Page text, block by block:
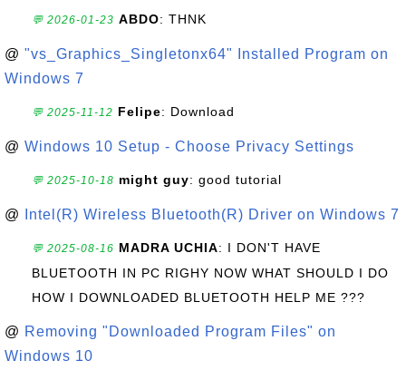
💬 2026-01-23 ABDO: THNK
@ "vs_Graphics_Singletonx64" Installed Program on
Windows 7
💬 2025-11-12 Felipe: Download
@ Windows 10 Setup - Choose Privacy Settings
💬 2025-10-18 might guy: good tutorial
@ Intel(R) Wireless Bluetooth(R) Driver on Windows 7
💬 2025-08-16 MADRA UCHIA: I DON'T HAVE
BLUETOOTH IN PC RIGHY NOW WHAT SHOULD I DO
HOW I DOWNLOADED BLUETOOTH HELP ME ???
@ Removing "Downloaded Program Files" on
Windows 10